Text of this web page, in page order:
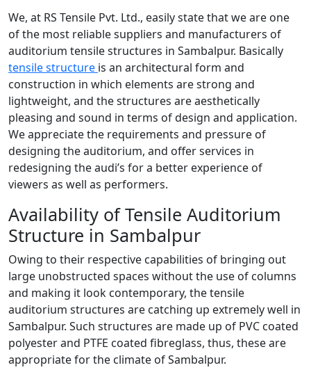
We, at RS Tensile Pvt. Ltd., easily state that we are one
of the most reliable suppliers and manufacturers of
auditorium tensile structures in Sambalpur. Basically
tensile structure is an architectural form and
construction in which elements are strong and
lightweight, and the structures are aesthetically
pleasing and sound in terms of design and application.
We appreciate the requirements and pressure of
designing the auditorium, and offer services in
redesigning the audi’s for a better experience of
viewers as well as performers.
Availability of Tensile Auditorium
Structure in Sambalpur
Owing to their respective capabilities of bringing out
large unobstructed spaces without the use of columns
and making it look contemporary, the tensile
auditorium structures are catching up extremely well in
Sambalpur. Such structures are made up of PVC coated
polyester and PTFE coated fibreglass, thus, these are
appropriate for the climate of Sambalpur.